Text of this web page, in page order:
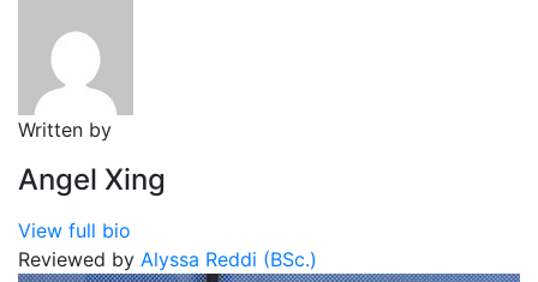
Written by
Angel Xing
View full bio
Reviewed by Alyssa Reddi (BSc.)